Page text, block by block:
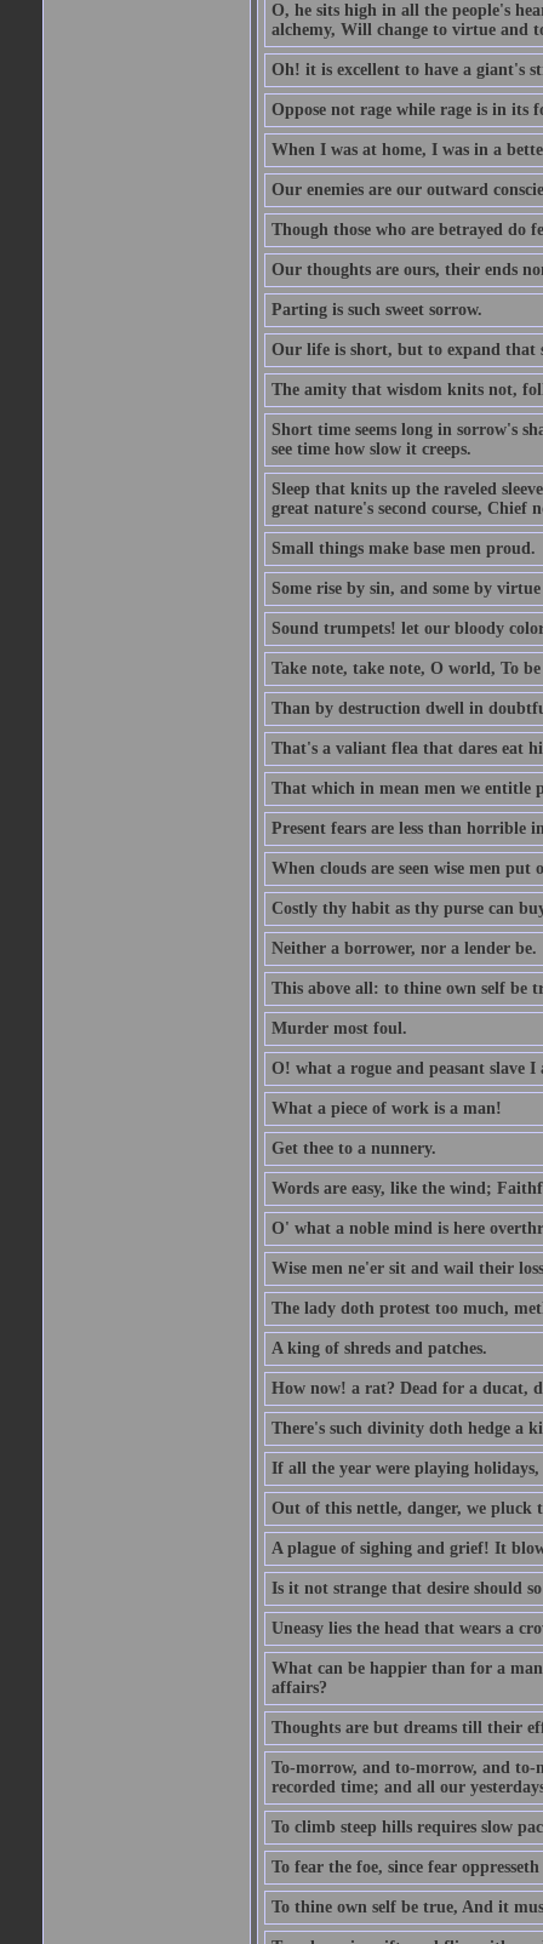
O, he sits high in all the people's
alchemy, Will change to virtue and
Oh! it is excellent to have a giant's
Oppose not rage while rage is in its
When I was at home, I was in a
Our enemies are our outward
Though those who are betrayed do
Our thoughts are ours, their ends
Parting is such sweet sorrow.
Our life is short, but to expand that
The amity that wisdom knits not,
Short time seems long in sorrow's
see time how slow it creeps.
Sleep that knits up the raveled
great nature's second course, Chief
Small things make base men proud.
Some rise by sin, and some by
Sound trumpets! let our bloody
Take note, take note, O world, To
Than by destruction dwell in
That's a valiant flea that dares eat
That which in mean men we entitle
Present fears are less than horrible
When clouds are seen wise men put
Costly thy habit as thy purse can
Neither a borrower, nor a lender be.
This above all: to thine own self be
Murder most foul.
O! what a rogue and peasant slave I
What a piece of work is a man!
Get thee to a nunnery.
Words are easy, like the wind;
O' what a noble mind is here
Wise men ne'er sit and wail their
The lady doth protest too much,
A king of shreds and patches.
How now! a rat? Dead for a ducat,
There's such divinity doth hedge a
If all the year were playing
Out of this nettle, danger, we pluck
A plague of sighing and grief! It
Is it not strange that desire should
Uneasy lies the head that wears a
What can be happier than for a
affairs?
Thoughts are but dreams till their
To-morrow, and to-morrow, and to-
recorded time; and all our
To climb steep hills requires slow
To fear the foe, since fear
To thine own self be true, And it